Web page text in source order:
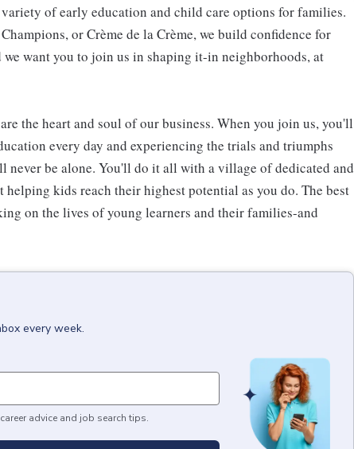
variety of early education and child care options for families.
or Crème de la Crème, we build confidence for
want you to join us in shaping it-in neighborhoods, at
the heart and soul of our business. When you join us, you'll
every day and experiencing the trials and triumphs
be alone. You'll do it all with a village of dedicated and
helping kids reach their highest potential as you do. The best
on the lives of young learners and their families-and
every week.
advice and job search tips.